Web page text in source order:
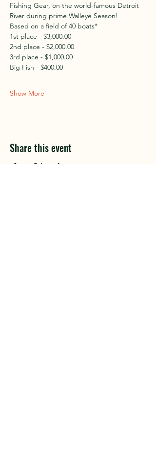
Fishing Gear, on the world-famous Detroit
River during prime Walleye Season!
Based on a field of 40 boats*
1st place - $3,000.00
2nd place - $2,000.00
3rd place - $1,000.00
Big Fish - $400.00
Show More
Share this event